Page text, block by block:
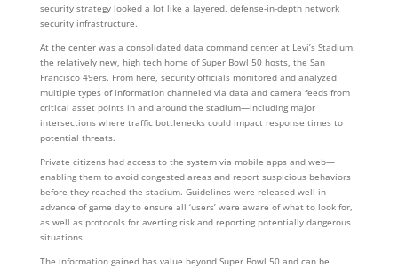
security strategy looked a lot like a layered, defense-in-depth network
security infrastructure.
At the center was a consolidated data command center at Levi’s Stadium,
the relatively new, high tech home of Super Bowl 50 hosts, the San
Francisco 49ers. From here, security officials monitored and analyzed
multiple types of information channeled via data and camera feeds from
critical asset points in and around the stadium—including major
intersections where traffic bottlenecks could impact response times to
potential threats.
Private citizens had access to the system via mobile apps and web—
enabling them to avoid congested areas and report suspicious behaviors
before they reached the stadium. Guidelines were released well in
advance of game day to ensure all ‘users’ were aware of what to look for,
as well as protocols for averting risk and reporting potentially dangerous
situations.
The information gained has value beyond Super Bowl 50 and can be